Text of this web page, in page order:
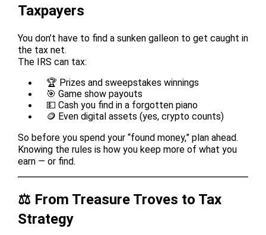
Taxpayers
You don’t have to find a sunken galleon to get caught in
the tax net.
The IRS can tax:
🏆 Prizes and sweepstakes winnings
🎯 Game show payouts
💵 Cash you find in a forgotten piano
🪙 Even digital assets (yes, crypto counts)
So before you spend your “found money,” plan ahead.
Knowing the rules is how you keep more of what you
earn — or find.
⚖️ From Treasure Troves to Tax
Strategy